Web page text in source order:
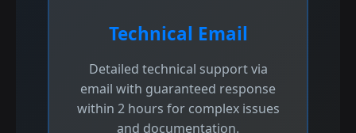
Technical Email
Detailed technical support via
email with guaranteed response
within 2 hours for complex issues
and documentation.